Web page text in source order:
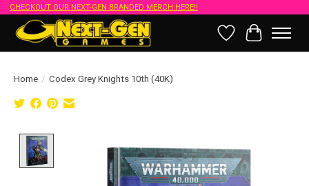
CHECKOUT OUR NEXT-GEN BRANDED MERCH HERE!!
Wish List
Cart
Home / Codex Grey Knights 10th (40K)